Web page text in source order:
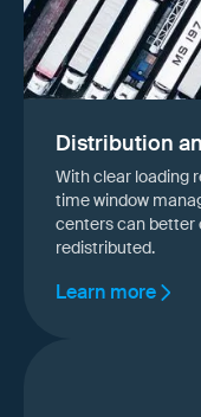
Distribution
With clear loading
time window
centers can better
redistributed.
Learn more